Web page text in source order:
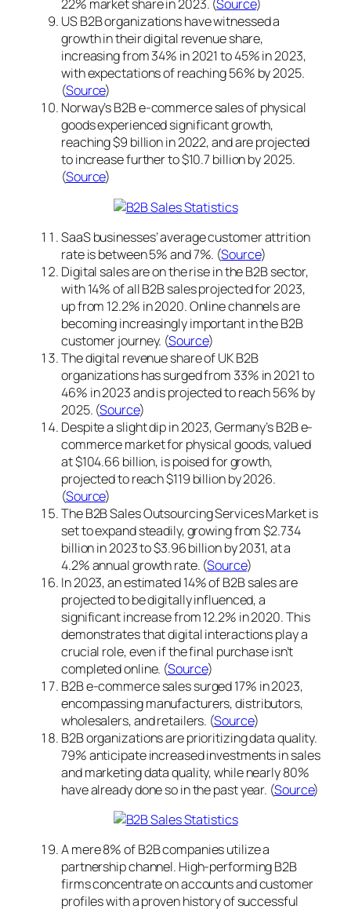
22% market share in 2023. (Source)
US B2B organizations have witnessed a
growth in their digital revenue share,
increasing from 34% in 2021 to 45% in 2023,
with expectations of reaching 56% by 2025.
(Source)
Norway’s B2B e-commerce sales of physical
goods experienced significant growth,
reaching $9 billion in 2022, and are projected
to increase further to $10.7 billion by 2025.
(Source)
SaaS businesses’ average customer attrition
rate is between 5% and 7%. (Source)
Digital sales are on the rise in the B2B sector,
with 14% of all B2B sales projected for 2023,
up from 12.2% in 2020. Online channels are
becoming increasingly important in the B2B
customer journey. (Source)
The digital revenue share of UK B2B
organizations has surged from 33% in 2021 to
46% in 2023 and is projected to reach 56% by
2025. (Source)
Despite a slight dip in 2023, Germany’s B2B e-
commerce market for physical goods, valued
at $104.66 billion, is poised for growth,
projected to reach $119 billion by 2026.
(Source)
The B2B Sales Outsourcing Services Market is
set to expand steadily, growing from $2.734
billion in 2023 to $3.96 billion by 2031, at a
4.2% annual growth rate. (Source)
In 2023, an estimated 14% of B2B sales are
projected to be digitally influenced, a
significant increase from 12.2% in 2020. This
demonstrates that digital interactions play a
crucial role, even if the final purchase isn’t
completed online. (Source)
B2B e-commerce sales surged 17% in 2023,
encompassing manufacturers, distributors,
wholesalers, and retailers. (Source)
B2B organizations are prioritizing data quality.
79% anticipate increased investments in sales
and marketing data quality, while nearly 80%
have already done so in the past year. (Source)
A mere 8% of B2B companies utilize a
partnership channel. High-performing B2B
firms concentrate on accounts and customer
profiles with a proven history of successful